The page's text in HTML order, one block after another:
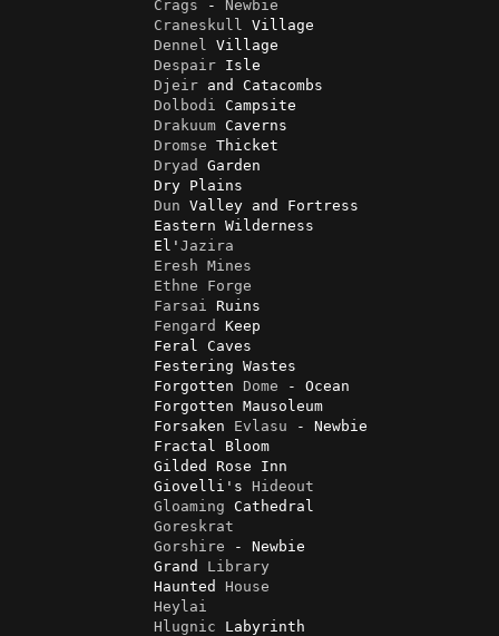
Crags -
Newbie
Craneskull
Village
Dennel
Village
Despair Isle
Djeir and Catacombs
Dolbodi
Campsite
Drakuum Caverns
Dromse Thicket
Dryad Garden
Dun Valley and Fortress
                El'
Jazira
Eresh Mines
Ethne
Forge
Farsai
Ruins
Fengard Keep
                Forgotten
Dome - Ocean
                Forsaken
Evlasu - Newbie
                Giovelli's
Hideout
Gloaming Cathedral
Goreskrat
Gorshire - Newbie
                Grand
Library
                Haunted
House
Heylai
Hlugnic Labyrinth